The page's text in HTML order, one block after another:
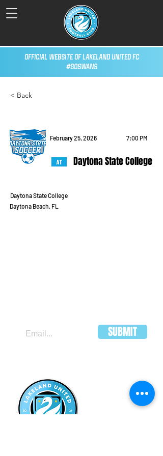
Official Website of Lakeland United FC
#GoSwans
< Back
February 25, 2026 7:00 PM
Daytona State College
Daytona State College
Daytona Beach, FL
SUBMIT
LAKELAND
UNITED FC